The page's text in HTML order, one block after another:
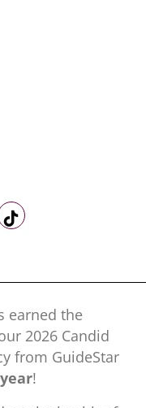
Reddit
us on X
Follow us on
earned the
​2026 Candid
from GuideStar
!